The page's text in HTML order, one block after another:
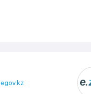
egov.kz